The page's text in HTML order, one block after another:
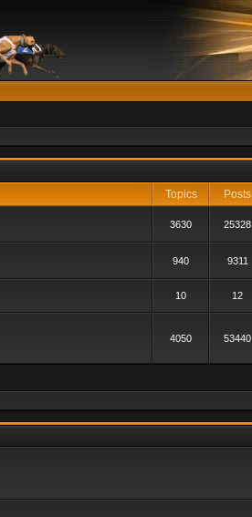
Topics Posts
3630 25328
940 9311
10 12
4050 53440